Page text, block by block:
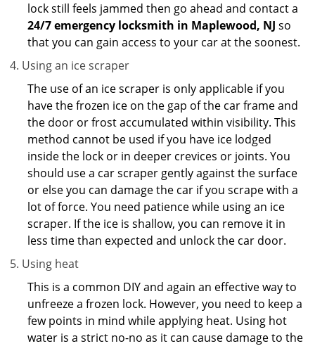
lock still feels jammed then go ahead and contact a
24/7 emergency locksmith in Maplewood, NJ so
that you can gain access to your car at the soonest.
Using an ice scraper
The use of an ice scraper is only applicable if you
have the frozen ice on the gap of the car frame and
the door or frost accumulated within visibility. This
method cannot be used if you have ice lodged
inside the lock or in deeper crevices or joints. You
should use a car scraper gently against the surface
or else you can damage the car if you scrape with a
lot of force. You need patience while using an ice
scraper. If the ice is shallow, you can remove it in
less time than expected and unlock the car door.
Using heat
This is a common DIY and again an effective way to
unfreeze a frozen lock. However, you need to keep a
few points in mind while applying heat. Using hot
water is a strict no-no as it can cause damage to the